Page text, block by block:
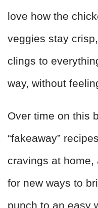
love how the
veggies stay
clings to
way, without
Over time on this
“fakeaway”
cravings at home,
for new ways to
punch to an easy